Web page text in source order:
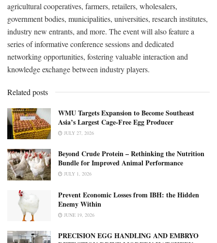
agricultural cooperatives, farmers, retailers, wholesalers,
government bodies, municipalities, universities, research institutes,
industry new entrants, and more. The event will also feature a
series of informative conference sessions and dedicated
networking opportunities, fostering valuable interaction and
knowledge exchange between industry players.
Related posts
WMU Targets Expansion to Become Southeast
Asia’s Largest Cage-Free Egg Producer
JULY 27, 2026
Beyond Crude Protein – Rethinking the Nutrition
Bundle for Improved Animal Performance
JULY 1, 2026
Prevent Economic Losses from IBH: the Hidden
Enemy Within
JUNE 19, 2026
PRECISION EGG HANDLING AND EMBRYO